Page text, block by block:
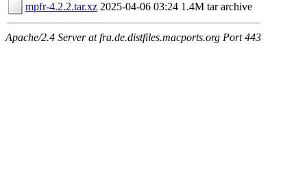
mpfr-4.2.2.tar.xz 2025-04-06 03:24 1.4M tar archive
Apache/2.4 Server at fra.de.distfiles.macports.org Port 443